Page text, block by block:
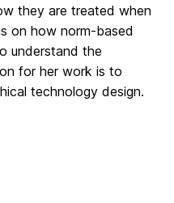
they are treated when
on how norm-based
understand the
for her work is to
technology design.